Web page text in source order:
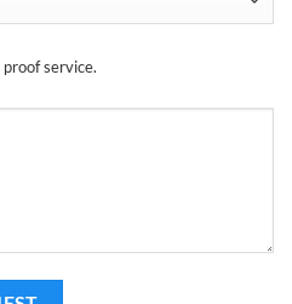
service.